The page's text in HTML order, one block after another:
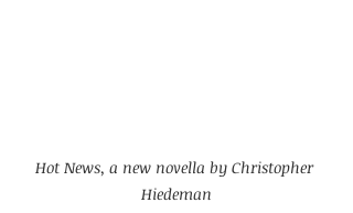
Hot News, a new novella by Christopher
Hiedeman